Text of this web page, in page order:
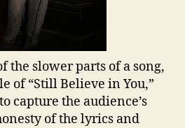
the slower parts of a song,
of “Still Believe in You,”
capture the audience’s
of the lyrics and